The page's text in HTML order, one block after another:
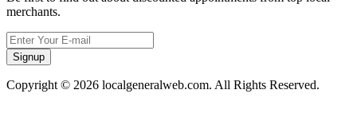
merchants.
Signup
Copyright © 2026 localgeneralweb.com. All Rights Reserved.